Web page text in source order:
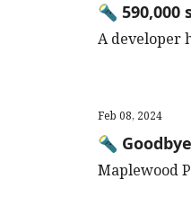
🔦
A developer
Feb 08, 2024
🔦
Maplewood